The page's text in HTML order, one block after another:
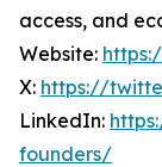
access, and
Website:
X: https://
LinkedIn:
founders/